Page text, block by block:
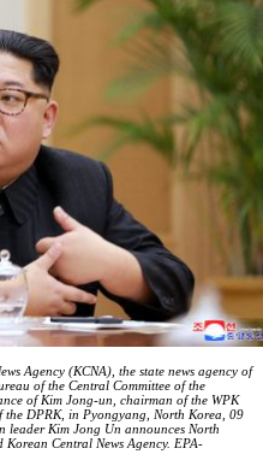
Agency (KCNA), the state news agency of
of the Central Committee of the
of Kim Jong-un, chairman of the WPK
the DPRK, in Pyongyang, North Korea, 09
Kim Jong Un announces North
Central News Agency. EPA-